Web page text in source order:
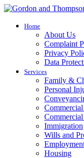
Home
About Us
Complaint
Privacy
Data
Services
Family &
Personal
Commercial
Immigration
Wills and
Housing